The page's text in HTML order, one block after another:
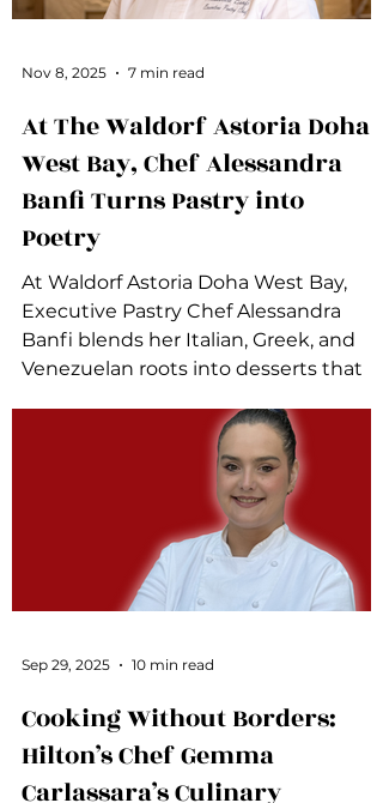
At The Waldorf Astoria Doha
West Bay, Chef Alessandra
Banfi Turns Pastry into
Poetry
At Waldorf Astoria Doha West Bay,
Executive Pastry Chef Alessandra
Banfi blends her Italian, Greek, and
Venezuelan roots into desserts that
Nov 8, 2025 7 min read
Cooking Without Borders:
Hilton’s Chef Gemma
Carlassara’s Culinary
Sep 29, 2025 10 min read